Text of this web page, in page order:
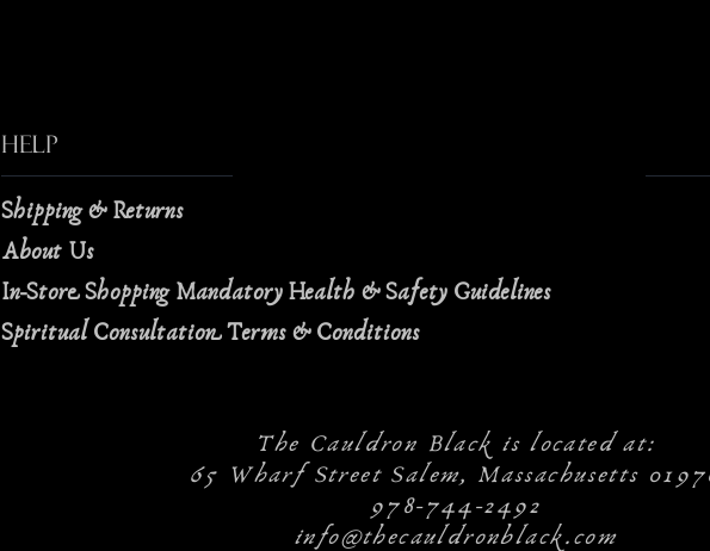
Help
Shipping & Returns
About Us
In-Store Shopping Mandatory Health & Safety Guidelines
Spiritual Consultation Terms & Conditions
The Cauldron Black is located at:
65 Wharf Street Salem, Massachusetts
978-744-2492
info@thecauldronblack.com